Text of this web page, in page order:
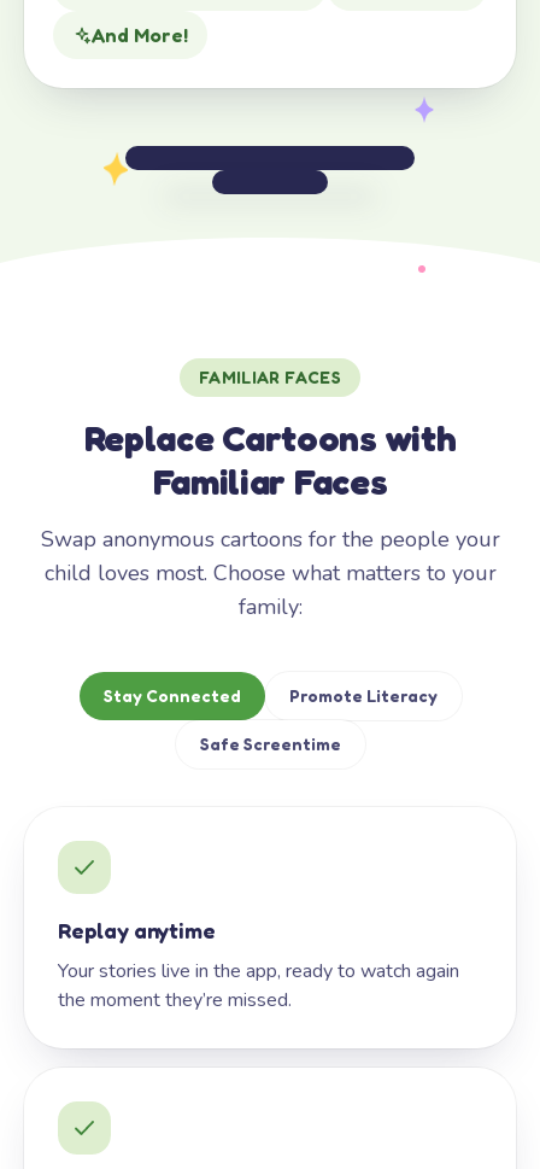
And More!
FAMILIAR FACES
Replace Cartoons with
Familiar Faces
Swap anonymous cartoons for the people your
child loves most. Choose what matters to your
family:
Stay Connected Promote Literacy
Safe Screentime
Replay anytime
Your stories live in the app, ready to watch again
the moment they’re missed.